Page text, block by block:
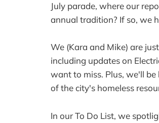
July parade, where our
annual tradition? If so, we
We (Kara and Mike) are
including updates on
want to miss. Plus, we'll
of the city's homeless
In our To Do List, we